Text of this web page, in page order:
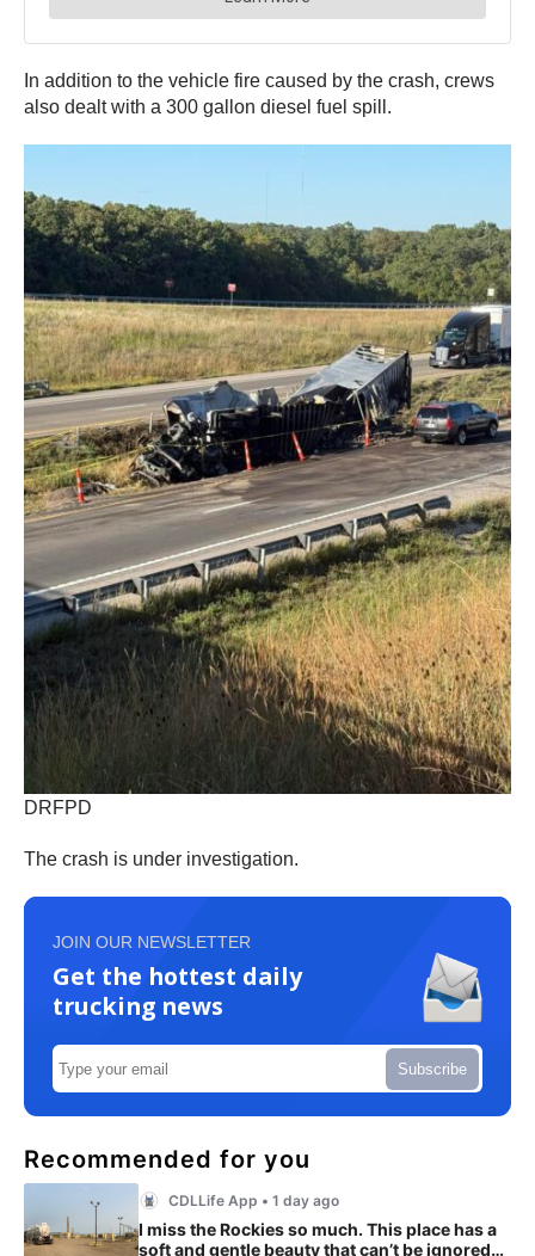
In addition to the vehicle fire caused by the crash, crews
also dealt with a 300 gallon diesel fuel spill.
DRFPD
The crash is under investigation.
JOIN OUR NEWSLETTER
Get the hottest daily
trucking news